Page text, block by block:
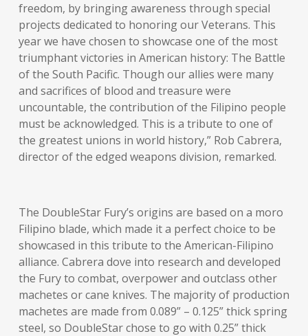
freedom, by bringing awareness through special
projects dedicated to honoring our Veterans. This
year we have chosen to showcase one of the most
triumphant victories in American history: The Battle
of the South Pacific. Though our allies were many
and sacrifices of blood and treasure were
uncountable, the contribution of the Filipino people
must be acknowledged. This is a tribute to one of
the greatest unions in world history,” Rob Cabrera,
director of the edged weapons division, remarked.
The DoubleStar Fury’s origins are based on a moro
Filipino blade, which made it a perfect choice to be
showcased in this tribute to the American-Filipino
alliance. Cabrera dove into research and developed
the Fury to combat, overpower and outclass other
machetes or cane knives. The majority of production
machetes are made from 0.089” – 0.125” thick spring
steel, so DoubleStar chose to go with 0.25” thick